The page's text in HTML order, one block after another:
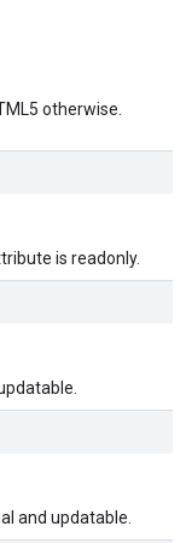
otherwise.
is readonly.
and updatable.